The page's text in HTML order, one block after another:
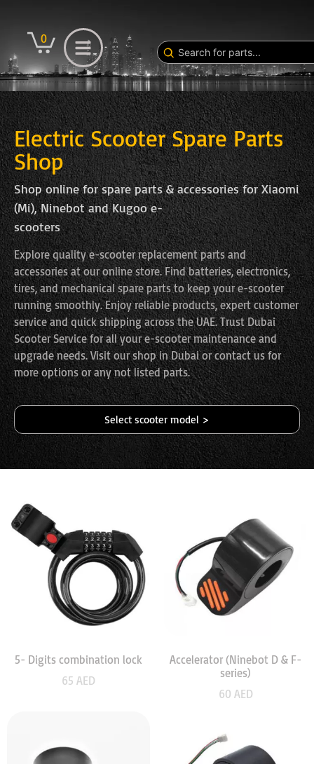
0
Electric Scooter Spare Parts
Shop
Shop online for spare parts & accessories for Xiaomi
(Mi), Ninebot and Kugoo e-
scooters
Explore quality e-scooter replacement parts and
accessories at our online store. Find batteries, electronics,
tires, and mechanical spare parts to keep your e-scooter
running smoothly. Enjoy reliable products, expert customer
service and quick shipping across the UAE. Trust Dubai
Scooter Service for all your e-scooter maintenance and
upgrade needs. Visit our shop in Dubai or contact us for
more options or any not listed parts.
Select scooter model >
5- Digits combination lock
65 AED
Accelerator (Ninebot D & F-
series)
60 AED